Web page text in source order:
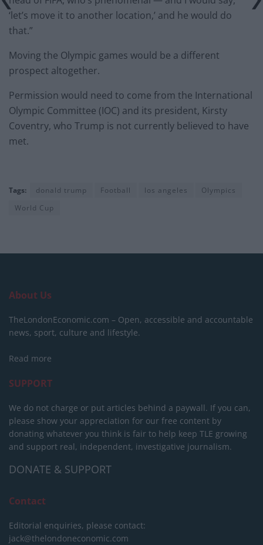
‘let’s move it to another location,’ and he would do
that.”
Moving the Olympic games would be a different
prospect altogether.
Permission would need to come from the International
Olympic Committee (IOC) and its president, Kirsty
Coventry, who Trump is not currently believed to have
met.
Tags: donald trump Football los angeles
Olympics
World Cup
About Us
TheLondonEconomic.com – Open, accessible and accountable
news, sport, culture and lifestyle.
Read more
SUPPORT
We do not charge or put articles behind a paywall. If you can,
please show your appreciation for our free content by
donating whatever you think is fair to help keep TLE growing
and support real, independent, investigative journalism.
DONATE & SUPPORT
Contact
Editorial enquiries, please contact:
jack@thelondoneconomic.com